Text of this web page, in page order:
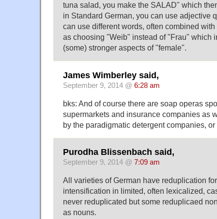
tuna salad, you make the SALAD" which
in Standard German, you can use adjective
can use different words, often combined
as choosing "Weib" instead of "Frau" which
(some) stronger aspects of "female".
James Wimberley said,
September 9, 2014 @ 6:28 am
bks: And of course there are soap operas
supermarkets and insurance companies as
by the paradigmatic detergent companies,
Purodha Blissenbach said,
September 9, 2014 @ 7:09 am
All varieties of German have reduplication
intensification in limited, often lexicalized,
never reduplicated but some reduplicaed
as nouns.